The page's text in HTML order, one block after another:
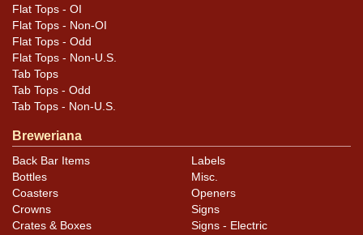
Flat Tops - OI
Flat Tops - Non-OI
Flat Tops - Odd
Flat Tops - Non-U.S.
Tab Tops
Tab Tops - Odd
Tab Tops - Non-U.S.
Breweriana
Back Bar Items
Bottles
Coasters
Crowns
Crates & Boxes
Labels
Misc.
Openers
Signs
Signs - Electric